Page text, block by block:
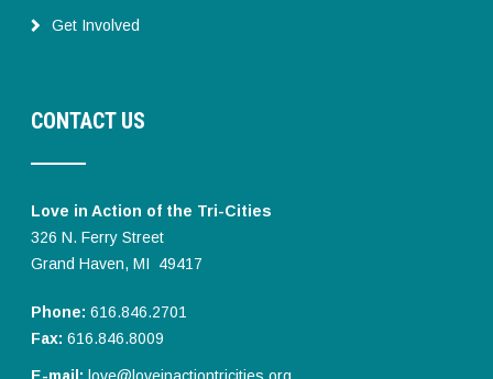
Get Involved
CONTACT US
Love in Action of the Tri-Cities
326 N. Ferry Street
Grand Haven, MI 49417
Phone: 616.846.2701
Fax: 616.846.8009